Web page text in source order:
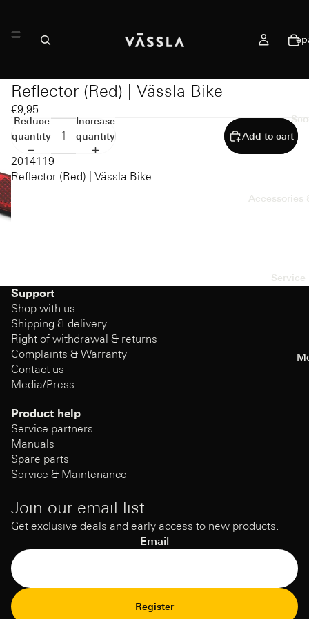
Accessories
Service
Reflector (Red) | Vässla Bike
€9,95
Reduce
quantity
Increase
quantity
Add to cart
2014119
Reflector (Red) | Vässla Bike
Support
Shop with us
Shipping & delivery
Right of withdrawal & returns
Complaints & Warranty
Contact us
Media/Press
Product help
Service partners
Manuals
Spare parts
Service & Maintenance
Join our email list
Get exclusive deals and early access to new products.
Email
Register